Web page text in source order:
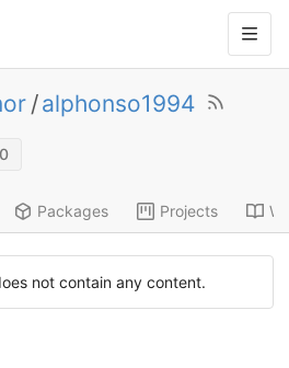
/alphonso1994
0
Packages Projects
not contain any content.